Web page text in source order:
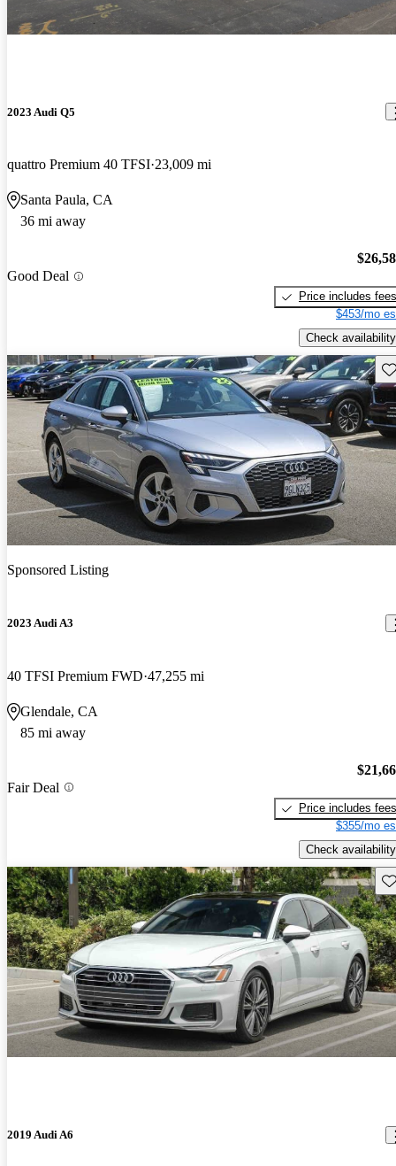
2023 Audi Q5
quattro Premium 40 TFSI 23,009 mi
Santa Paula, CA
36 mi away
Good Deal
Price includes fees
$453/mo
Check availability
Sponsored Listing
2023 Audi A3
40 TFSI Premium FWD 47,255 mi
Glendale, CA
85 mi away
Fair Deal
Price includes fees
$355/mo
Check availability
2019 Audi A6